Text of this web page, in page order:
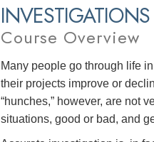
INVESTIGATIONS
Course Overview
Many people go through life
their projects improve or
“hunches,” however, are not
situations, good or bad, and